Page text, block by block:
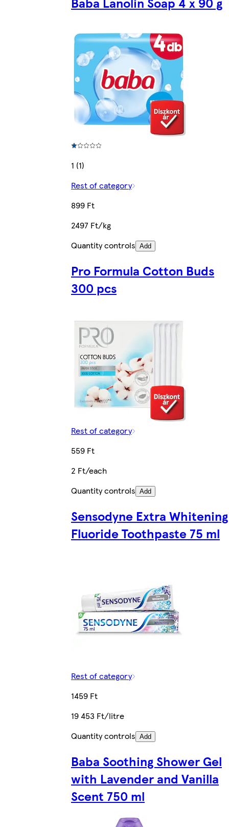
1 (1)
Rest of category
899 Ft
2497 Ft/kg
Quantity controls Add
Pro Formula Cotton Buds
300 pcs
Rest of category
559 Ft
2 Ft/each
Quantity controls Add
Sensodyne Extra Whitening
Fluoride Toothpaste 75 ml
Rest of category
1459 Ft
19 453 Ft/litre
Quantity controls Add
Baba Soothing Shower Gel
with Lavender and Vanilla
Scent 750 ml